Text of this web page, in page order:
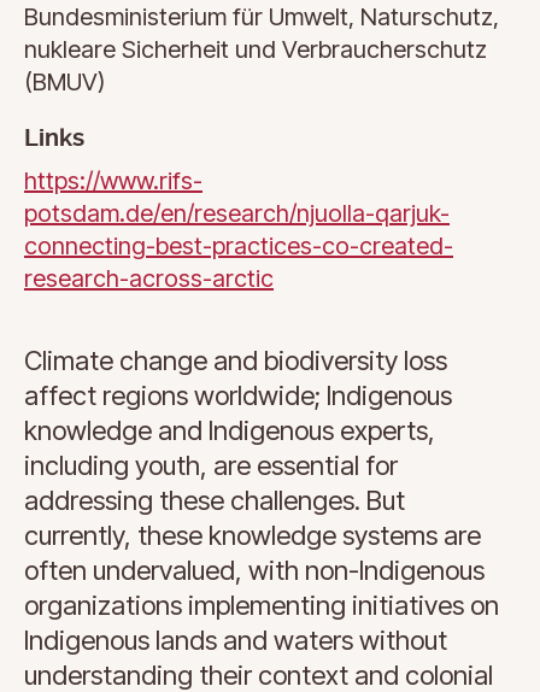
Bundesministerium für Umwelt, Naturschutz,
nukleare Sicherheit und Verbraucherschutz
(BMUV)
Links
https://www.rifs-
potsdam.de/en/research/njuolla-qarjuk-
connecting-best-practices-co-created-
research-across-arctic
Climate change and biodiversity loss
affect regions worldwide; Indigenous
knowledge and Indigenous experts,
including youth, are essential for
addressing these challenges. But
currently, these knowledge systems are
often undervalued, with non-Indigenous
organizations implementing initiatives on
Indigenous lands and waters without
understanding their context and colonial